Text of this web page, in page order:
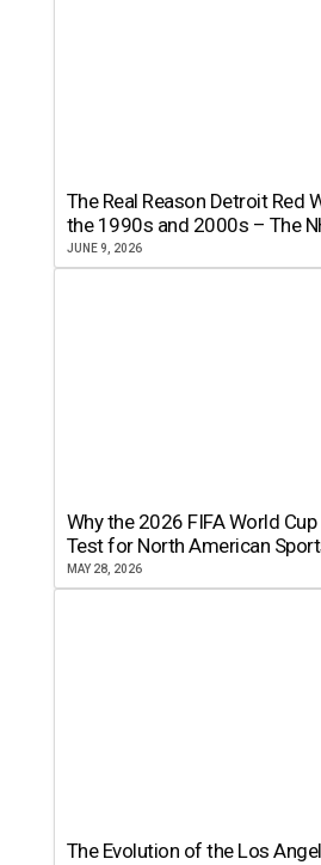
The Real Reason Detroit Red
the 1990s and 2000s – The
JUNE 9, 2026
Why the 2026 FIFA World
Test for North American
MAY 28, 2026
The Evolution of the Los